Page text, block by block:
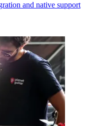
and native support